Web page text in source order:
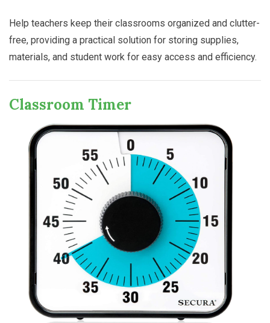
Help teachers keep their classrooms organized and clutter-
free, providing a practical solution for storing supplies,
materials, and student work for easy access and efficiency.
Classroom Timer